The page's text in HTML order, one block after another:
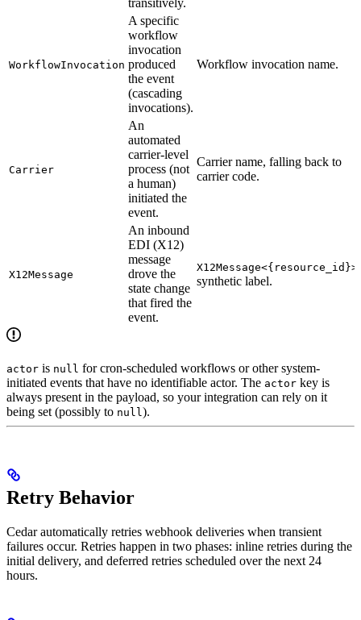
transitively.
WorkflowInvocation
A specific
workflow
invocation
produced
the event
(cascading
invocations).
Workflow invocation name.
Carrier
An
automated
carrier-level
process (not
a human)
initiated the
event.
Carrier name, falling back to
carrier code.
X12Message
An inbound
EDI (X12)
message
drove the
state change
that fired the
event.
X12Message<{resource_id}>
synthetic label.
actor is null for cron-scheduled workflows or other system-
initiated events that have no identifiable actor. The actor key is
always present in the payload, so your integration can rely on it
being set (possibly to null).
Retry Behavior
Cedar automatically retries webhook deliveries when transient
failures occur. Retries happen in two phases: inline retries during the
initial delivery, and deferred retries scheduled over the next 24
hours.